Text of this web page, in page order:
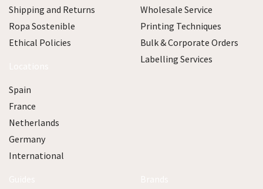
Shipping and Returns
Ropa Sostenible
Ethical Policies
Spain
France
Netherlands
Germany
International
Wholesale Service
Printing Techniques
Bulk & Corporate Orders
Labelling Services